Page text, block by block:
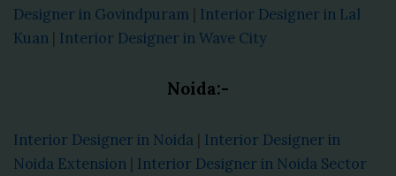
Designer in Govindpuram | Interior Designer in Lal
Kuan | Interior Designer in Wave City
Noida:-
Interior Designer in Noida | Interior Designer in
Noida Extension | Interior Designer in Noida Sector